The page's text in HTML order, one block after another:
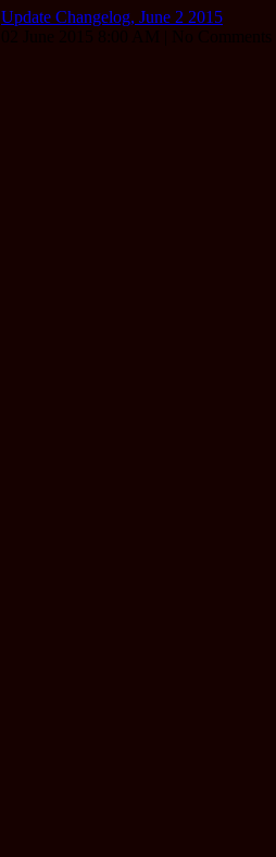
Update Changelog, June 2 2015